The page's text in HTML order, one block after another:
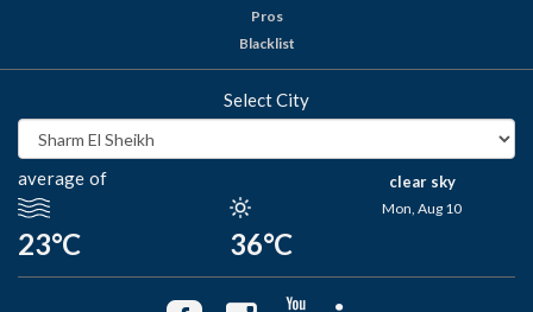
Pros
Blacklist
Select City
average of
23°C 36°C
clear sky
Mon, Aug 10